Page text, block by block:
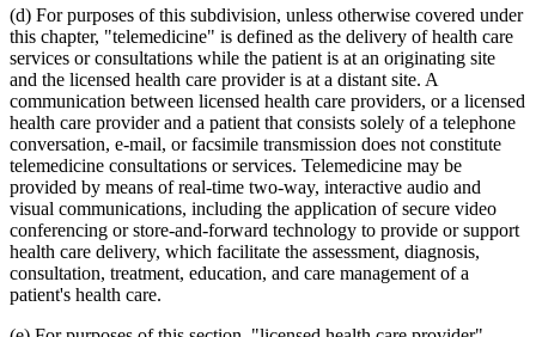
2012 Subd. 56Amended2012 c 216 art 11 s 1
2012 Subd. 60
New 2012 c 169 s 1
2011 Subd. 3gNew2011 c 9 art 6 s 28
2011 Subd. 8Amended 2011 c 9 art 6 s 29
2011 Subd. 8aAmended2011 c 9 art 6 s 30
2011 Subd. 8bAmended2011 c 9 art 6 s 31
2011 Subd. 8cAmended2011 c 9 art 6 s 32
2011 Subd. 8e
Amended
2011 c 9 art 6 s 33
2011 Subd. 8fNew2011 c 9 art 6 s 34
2011 Subd. 13eAmended 2011 c 9 art 6 s 35
2011 Subd. 13hAmended2011 c 9 art 6 s 36
2011 Subd. 14Amended2011 c 76 art 1 s 37
2011 Subd. 17Amended 2011 c 9 art 6 s 37
2011 Subd. 17a
Amended
2011 c 9 art 6 s 38
2011 Subd. 18Amended2011 c 9 art 6 s 39
2011 Subd. 19aAmended2011 c 9 art 7 s 8
2011 Subd. 23Amended
2011 Subd. 25bNew2011 c 9 art 6 s 41
(d) For purposes of this subdivision, unless otherwise covered under
this chapter, "telemedicine" is defined as the delivery of health care
services or consultations while the patient is at an originating site
and the licensed health care provider is at a distant site. A
communication between licensed health care providers, or a licensed
health care provider and a patient that consists solely of a telephone
conversation, e-mail, or facsimile transmission does not constitute
telemedicine consultations or services. Telemedicine may be
provided by means of real-time two-way, interactive audio and
visual communications, including the application of secure video
conferencing or store-and-forward technology to provide or support
health care delivery, which facilitate the assessment, diagnosis,
consultation, treatment, education, and care management of a
patient's health care.